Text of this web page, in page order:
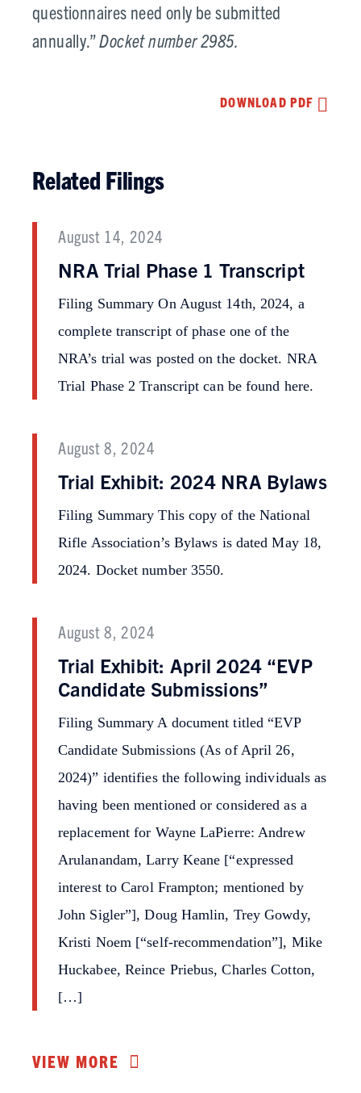
questionnaires need only be submitted
annually.”Docket number 2985.
DOWNLOAD PDF
Related Filings
August 14, 2024
NRA Trial Phase 1 Transcript
Filing Summary On August 14th, 2024, a
complete transcript of phase one of the
NRA’s trial was posted on the docket. NRA
Trial Phase 2 Transcript can be found here.
August 8, 2024
Trial Exhibit: 2024 NRA Bylaws
Filing Summary This copy of the National
Rifle Association’s Bylaws is dated May 18,
2024. Docket number 3550.
August 8, 2024
Trial Exhibit: April 2024 “EVP
Candidate Submissions”
Filing Summary A document titled “EVP
Candidate Submissions (As of April 26,
2024)” identifies the following individuals as
having been mentioned or considered as a
replacement for Wayne LaPierre: Andrew
Arulanandam, Larry Keane [“expressed
interest to Carol Frampton; mentioned by
John Sigler”], Doug Hamlin, Trey Gowdy,
Kristi Noem [“self-recommendation”], Mike
Huckabee, Reince Priebus, Charles Cotton,
[…]
VIEW MORE